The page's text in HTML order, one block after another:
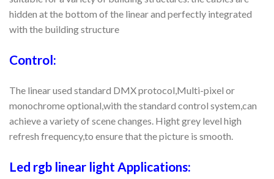
hidden at the bottom of the linear and perfectly integrated
with the building structure
Control:
The linear used standard DMX protocol,Multi-pixel or
monochrome optional,with the standard control system,can
achieve a variety of scene changes. Hight grey level high
refresh frequency,to ensure that the picture is smooth.
Led rgb linear light Applications: